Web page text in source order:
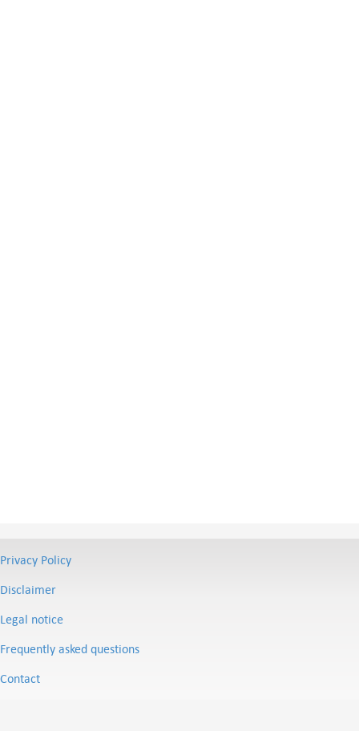
Privacy Policy
Disclaimer
Legal notice
Frequently asked questions
Contact